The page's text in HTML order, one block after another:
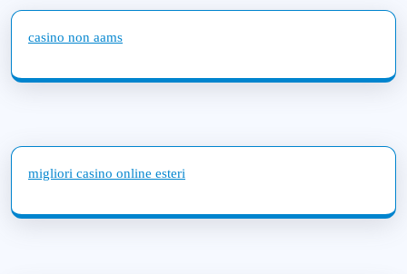
casino non aams
migliori casino online esteri